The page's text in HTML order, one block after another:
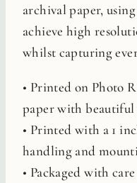
archival paper,
achieve high
whilst capturing
• Printed on Photo
paper with beautiful
• Printed with a 1
handling and
• Packaged with